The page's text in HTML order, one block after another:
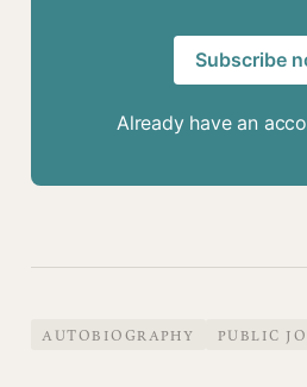
Subscribe
Already have an
AUTOBIOGRAPHY PUBLIC